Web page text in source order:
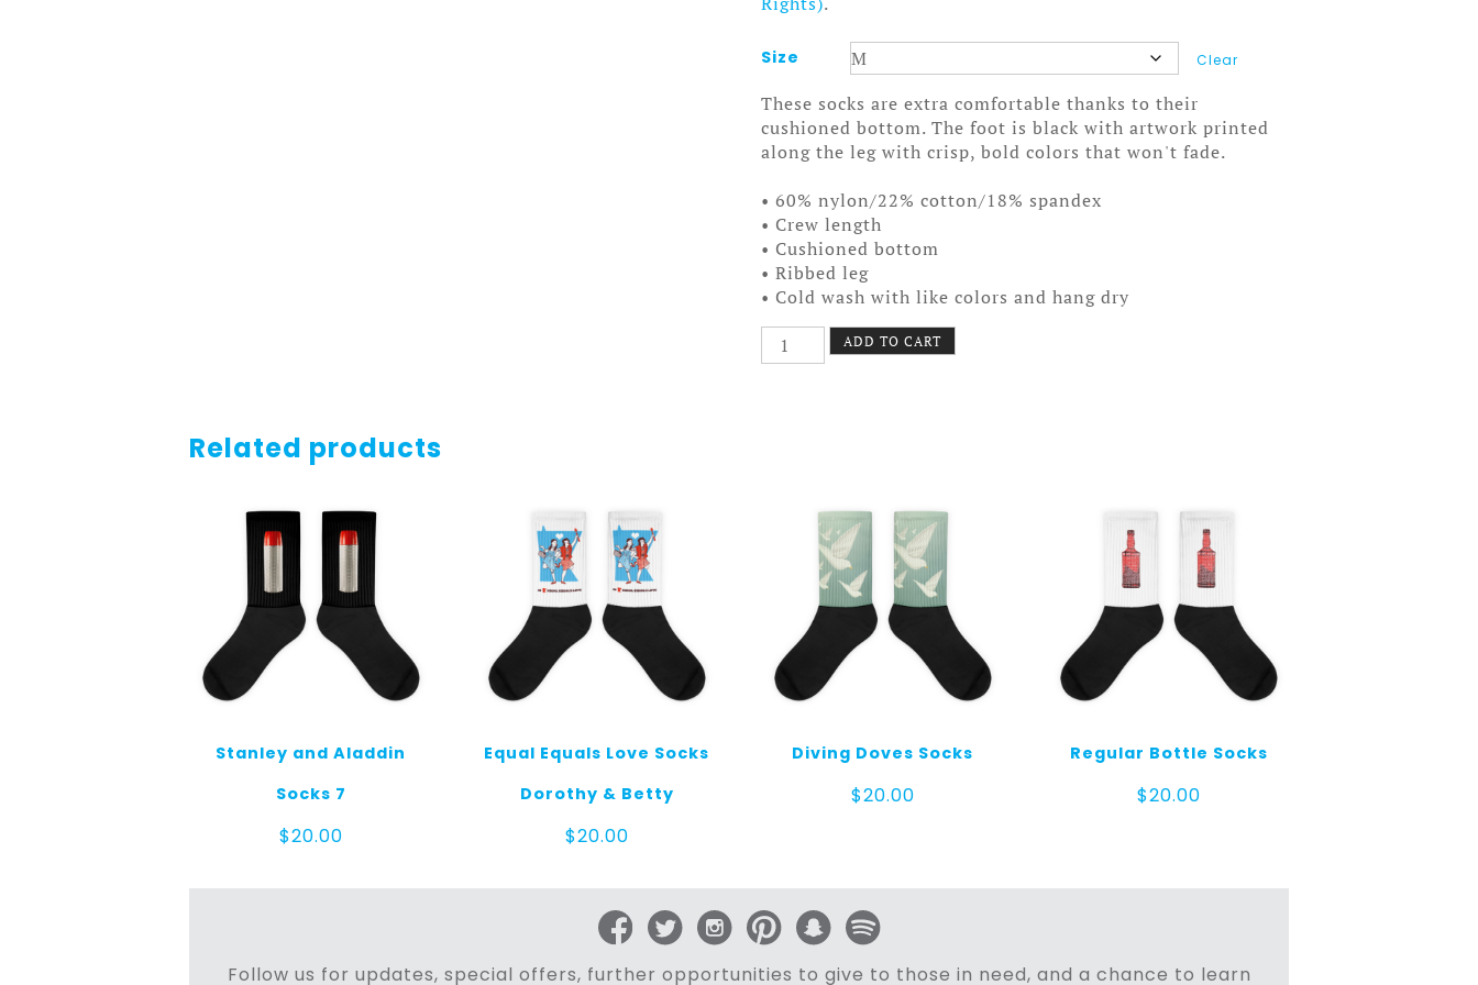
Size Clear
These socks are extra comfortable thanks to their
cushioned bottom. The foot is black with artwork printed
along the leg with crisp, bold colors that won't fade.
• 60% nylon/22% cotton/18% spandex
• Crew length
• Cushioned bottom
• Ribbed leg
• Cold wash with like colors and hang dry
Mountains
Socks
ADD TO CART
Related products
Stanley and Aladdin
Socks 7
$20.00
Equal Equals Love Socks
Dorothy & Betty
$20.00
Diving Doves Socks
$20.00
Regular Bottle Socks
$20.00
Follow us for updates, special offers, further opportunities to give to those in need, and a chance to learn